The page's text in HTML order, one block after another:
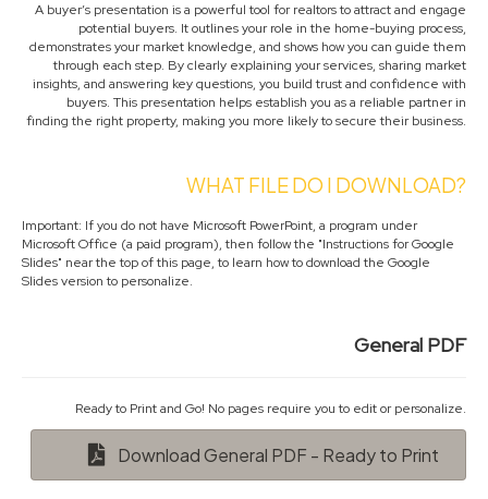
A buyer’s presentation is a powerful tool for realtors to attract and engage
potential buyers. It outlines your role in the home-buying process,
demonstrates your market knowledge, and shows how you can guide them
through each step. By clearly explaining your services, sharing market
insights, and answering key questions, you build trust and confidence with
buyers. This presentation helps establish you as a reliable partner in
finding the right property, making you more likely to secure their business.
WHAT FILE DO I DOWNLOAD?
Important: If you do not have Microsoft PowerPoint, a program under
Microsoft Office (a paid program), then follow the "Instructions for Google
Slides" near the top of this page, to learn how to download the Google
Slides version to personalize.
General PDF
Ready to Print and Go! No pages require you to edit or personalize.
Download General PDF - Ready to Print